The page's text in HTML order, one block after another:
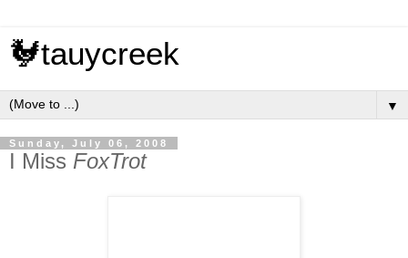
🐓tauycreek
▼
Sunday, July 06, 2008
I Miss FoxTrot